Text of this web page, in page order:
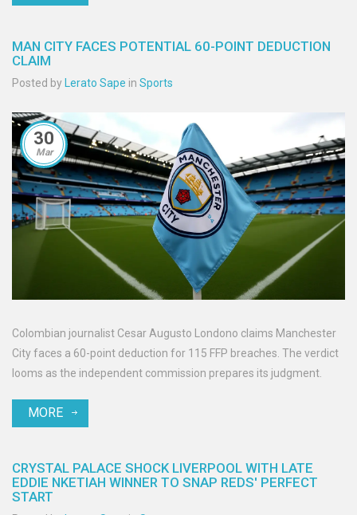
MAN CITY FACES POTENTIAL 60-POINT DEDUCTION
CLAIM
Posted by Lerato Sape in Sports
30
Mar
Colombian journalist Cesar Augusto Londono claims Manchester
City faces a 60-point deduction for 115 FFP breaches. The verdict
looms as the independent commission prepares its judgment.
MORE
CRYSTAL PALACE SHOCK LIVERPOOL WITH LATE
EDDIE NKETIAH WINNER TO SNAP REDS' PERFECT
START